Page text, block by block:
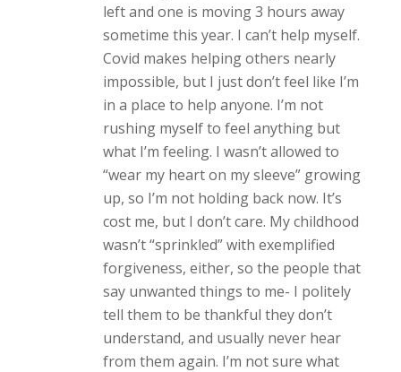
left and one is moving 3 hours away
sometime this year. I can’t help myself.
Covid makes helping others nearly
impossible, but I just don’t feel like I’m
in a place to help anyone. I’m not
rushing myself to feel anything but
what I’m feeling. I wasn’t allowed to
“wear my heart on my sleeve” growing
up, so I’m not holding back now. It’s
cost me, but I don’t care. My childhood
wasn’t “sprinkled” with exemplified
forgiveness, either, so the people that
say unwanted things to me- I politely
tell them to be thankful they don’t
understand, and usually never hear
from them again. I’m not sure what